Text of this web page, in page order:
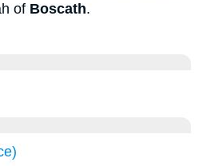
of Boscath.